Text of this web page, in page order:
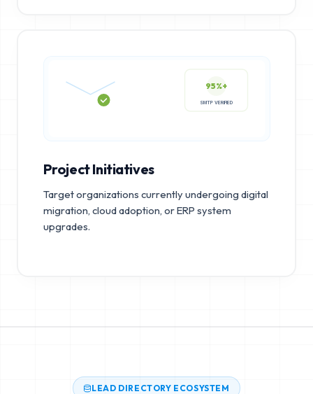
95%+
Project Initiatives
Target organizations currently undergoing digital
migration, cloud adoption, or ERP system
upgrades.
LEAD DIRECTORY ECOSYSTEM